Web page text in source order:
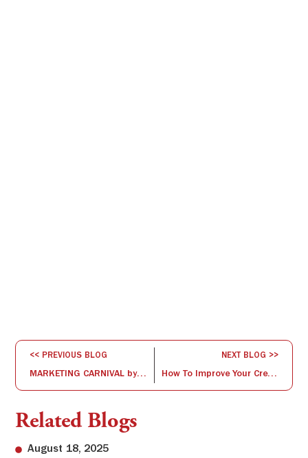
<< PREVIOUS BLOG
MARKETING CARNIVAL by Marketing Club @ ISBR
NEXT BLOG >>
How To Improve Your Creative Thinking
Related Blogs
August 18, 2025